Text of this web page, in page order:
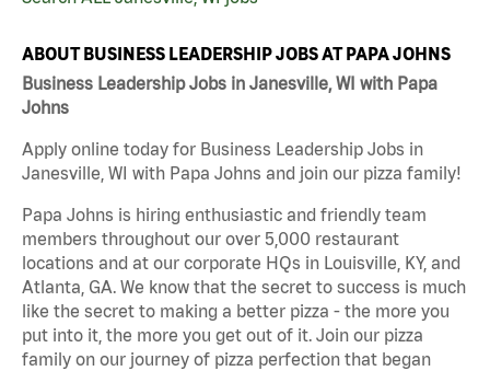
ABOUT BUSINESS LEADERSHIP JOBS AT PAPA JOHNS
Business Leadership Jobs in Janesville, WI with Papa
Johns
Apply online today for Business Leadership Jobs in
Janesville, WI with Papa Johns and join our pizza family!
Papa Johns is hiring enthusiastic and friendly team
members throughout our over 5,000 restaurant
locations and at our corporate HQs in Louisville, KY, and
Atlanta, GA. We know that the secret to success is much
like the secret to making a better pizza - the more you
put into it, the more you get out of it. Join our pizza
family on our journey of pizza perfection that began